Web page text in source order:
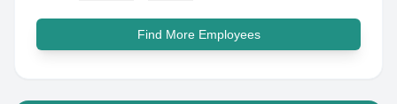
Find More Employees